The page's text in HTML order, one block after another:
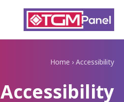
Home ›Accessibility
Accessibility